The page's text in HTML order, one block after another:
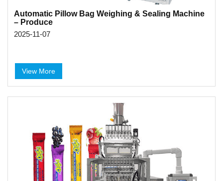
Automatic Pillow Bag Weighing & Sealing Machine
– Produce
2025-11-07
View More